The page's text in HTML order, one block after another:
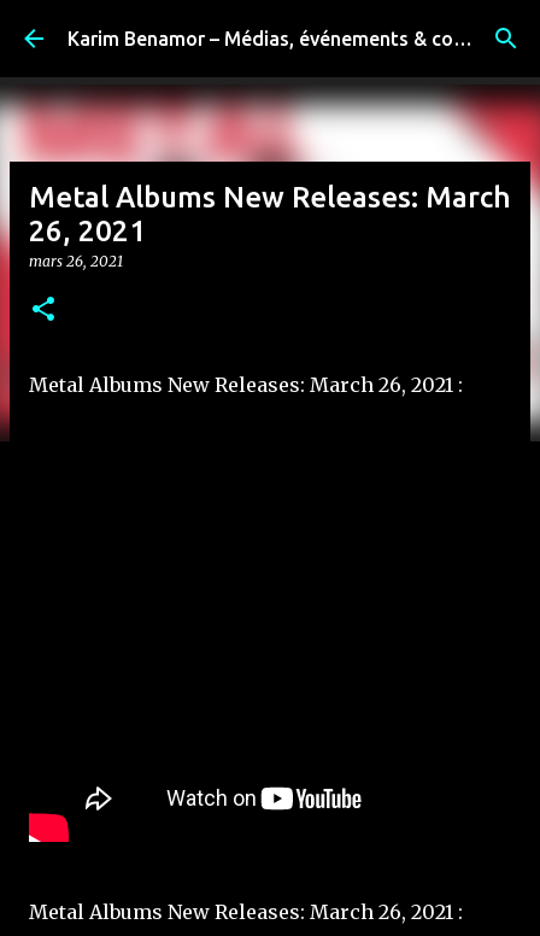
Accéder au contenu principal Karim Benamor – Médias, événements & coulisses
Metal Albums New Releases: March
26, 2021
mars 26, 2021
Metal Albums New Releases: March 26, 2021 :
Metal Albums New Releases: March 26, 2021 :